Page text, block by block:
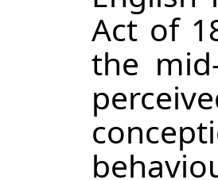
Act of
the